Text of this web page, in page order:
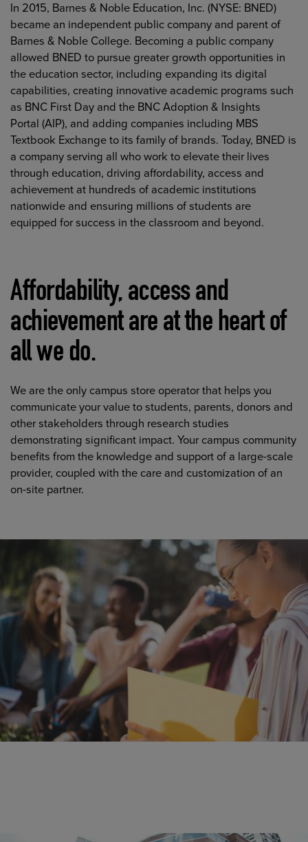
In 2015, Barnes & Noble Education, Inc. (NYSE: BNED)
became an independent public company and parent of
Barnes & Noble College. Becoming a public company
allowed BNED to pursue greater growth opportunities in
the education sector, including expanding its digital
capabilities, creating innovative academic programs such
as BNC First Day and the BNC Adoption & Insights
Portal (AIP), and adding companies including MBS
Textbook Exchange to its family of brands. Today, BNED is
a company serving all who work to elevate their lives
through education, driving affordability, access and
achievement at hundreds of academic institutions
nationwide and ensuring millions of students are
equipped for success in the classroom and beyond.
Affordability, access and
achievement are at the heart of
all we do.
We are the only campus store operator that helps you
communicate your value to students, parents, donors and
other stakeholders through research studies
demonstrating significant impact. Your campus community
benefits from the knowledge and support of a large-scale
provider, coupled with the care and customization of an
on-site partner.